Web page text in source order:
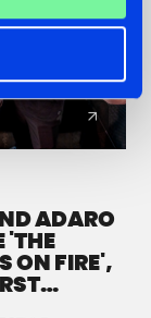
ADARO
'THE
ON FIRE',